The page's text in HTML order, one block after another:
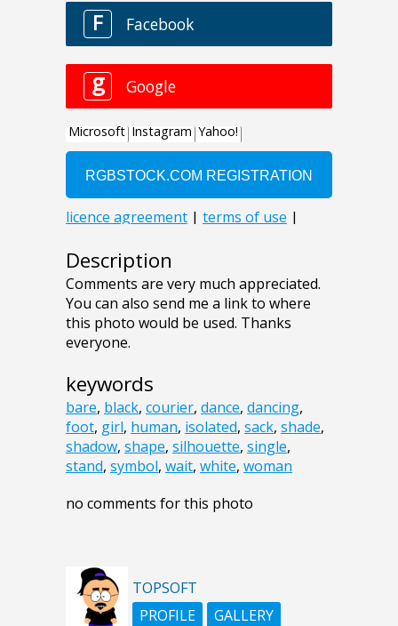
Description
Comments are very much appreciated.
You can also send me a link to where
this photo would be used. Thanks
everyone.
keywords
bare, black, courier, dance, dancing,
foot, girl, human, isolated, sack, shade,
shadow, shape, silhouette, single,
stand, symbol, wait, white, woman
no comments for this photo
TOPSOFT
PROFILE
GALLERY